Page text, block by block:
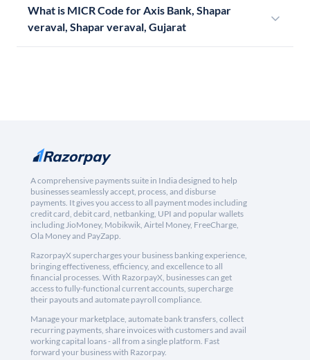
What is MICR Code for Axis Bank, Shapar
veraval, Shapar veraval, Gujarat
A comprehensive payments suite in India designed to help
businesses seamlessly accept, process, and disburse
payments. It gives you access to all payment modes including
credit card, debit card, netbanking, UPI and popular wallets
including JioMoney, Mobikwik, Airtel Money, FreeCharge,
Ola Money and PayZapp.
RazorpayX supercharges your business banking experience,
bringing effectiveness, efficiency, and excellence to all
financial processes. With RazorpayX, businesses can get
access to fully-functional current accounts, supercharge
their payouts and automate payroll compliance.
Manage your marketplace, automate bank transfers, collect
recurring payments, share invoices with customers and avail
working capital loans - all from a single platform. Fast
forward your business with Razorpay.